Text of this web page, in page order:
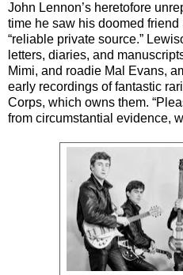
John Lennon’s heretofore
time he saw his doomed
“reliable private source.”
letters, diaries, and
Mimi, and roadie Mal Evans,
early recordings of fantastic
Corps, which owns them.
from circumstantial evidence,